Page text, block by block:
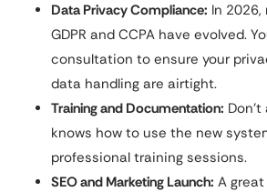
Data Privacy Compliance: In
GDPR and CCPA have evolved.
consultation to ensure your
data handling are airtight.
Training and Documentation:
knows how to use the new
professional training sessions.
SEO and Marketing Launch: A